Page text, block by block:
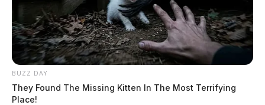
BUZZ DAY
They Found The Missing Kitten In The Most Terrifying
Place!